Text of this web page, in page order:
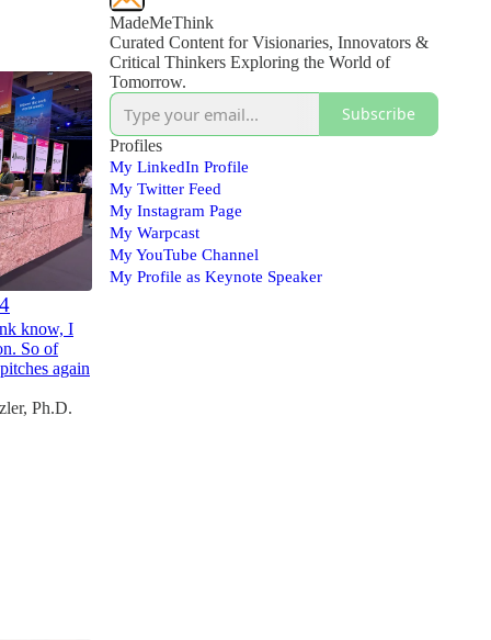
know, I
So of
again
Ph.D.
MadeMeThink
Curated Content for Visionaries, Innovators &
Critical Thinkers Exploring the World of
Tomorrow.
Subscribe
Profiles
My LinkedIn Profile
My Twitter Feed
My Instagram Page
My Warpcast
My YouTube Channel
My Profile as Keynote Speaker